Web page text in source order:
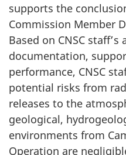
supports the
Commission Member
Based on CNSC staff’s
documentation,
performance, CNSC
potential risks from
releases to the
geological,
environments from
Operation are